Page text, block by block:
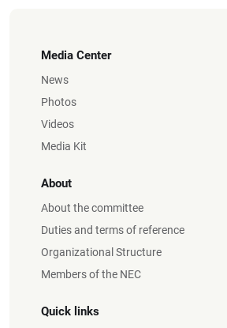
Media Center
News
Photos
Videos
Media Kit
About
About the committee
Duties and terms of reference
Organizational Structure
Members of the NEC
Quick links